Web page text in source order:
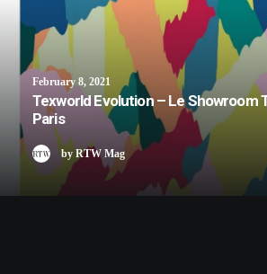
February 8, 2021
Texworld Evolution – Le Showroom
Paris
by RTW Mag